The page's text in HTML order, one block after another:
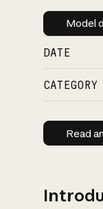
Model
DATE
CATEGORY
Read